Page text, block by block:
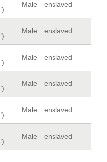
Male enslaved
Male enslaved
Male enslaved
Male enslaved
Male enslaved
Male enslaved